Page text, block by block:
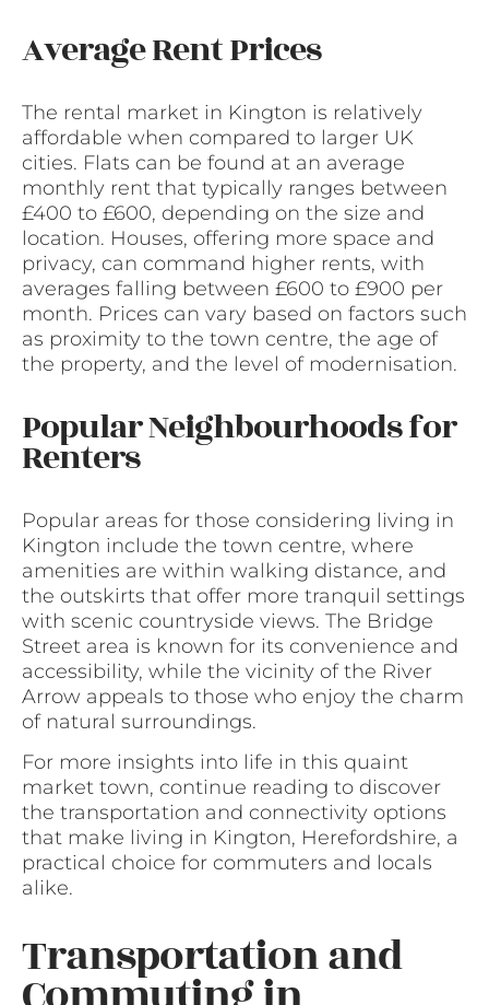
Average Rent Prices
The rental market in Kington is relatively
affordable when compared to larger UK
cities. Flats can be found at an average
monthly rent that typically ranges between
£400 to £600, depending on the size and
location. Houses, offering more space and
privacy, can command higher rents, with
averages falling between £600 to £900 per
month. Prices can vary based on factors such
as proximity to the town centre, the age of
the property, and the level of modernisation.
Popular Neighbourhoods for
Renters
Popular areas for those considering living in
Kington include the town centre, where
amenities are within walking distance, and
the outskirts that offer more tranquil settings
with scenic countryside views. The Bridge
Street area is known for its convenience and
accessibility, while the vicinity of the River
Arrow appeals to those who enjoy the charm
of natural surroundings.
For more insights into life in this quaint
market town, continue reading to discover
the transportation and connectivity options
that make living in Kington, Herefordshire, a
practical choice for commuters and locals
alike.
Transportation and